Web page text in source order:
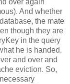
over again
And whether
the mate
though they are
in the query
he is handed.
and over and
eviction. So,